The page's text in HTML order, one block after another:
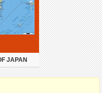
JAPAN